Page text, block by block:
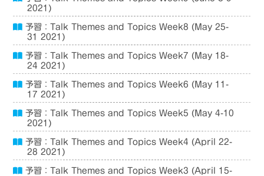
2021)
予習：Talk Themes and Topics Week8 (May 25-
31 2021)
予習：Talk Themes and Topics Week7 (May 18-
24 2021)
予習：Talk Themes and Topics Week6 (May 11-
17 2021)
予習：Talk Themes and Topics Week5 (May 4-10
2021)
予習：Talk Themes and Topics Week4 (April 22-
28 2021)
予習：Talk Themes and Topics Week3 (April 15-